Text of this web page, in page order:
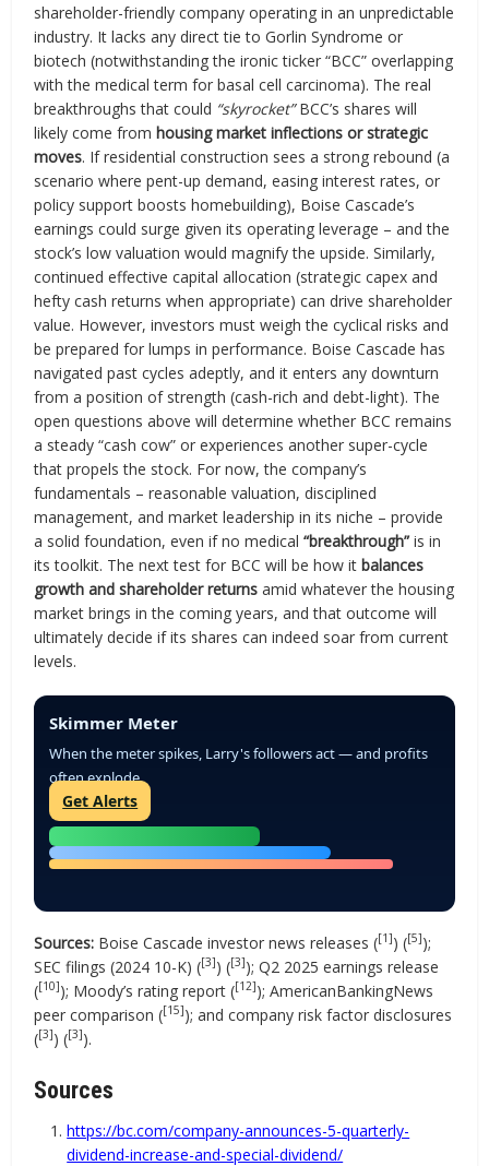
shareholder-friendly company operating in an unpredictable
industry. It lacks any direct tie to Gorlin Syndrome or
biotech (notwithstanding the ironic ticker “BCC” overlapping
with the medical term for basal cell carcinoma). The real
breakthroughs that could “skyrocket”BCC’s shares will
likely come fromhousing market inflections or strategic
moves. If residential construction sees a strong rebound (a
scenario where pent-up demand, easing interest rates, or
policy support boosts homebuilding), Boise Cascade’s
earnings could surge given its operating leverage – and the
stock’s low valuation would magnify the upside. Similarly,
continued effective capital allocation (strategic capex and
hefty cash returns when appropriate) can drive shareholder
value. However, investors must weigh the cyclical risks and
be prepared for lumps in performance. Boise Cascade has
navigated past cycles adeptly, and it enters any downturn
from a position of strength (cash-rich and debt-light). The
open questions above will determine whether BCC remains
a steady “cash cow” or experiences another super-cycle
that propels the stock. For now, the company’s
fundamentals – reasonable valuation, disciplined
management, and market leadership in its niche – provide
a solid foundation, even if no medical“breakthrough” is in
its toolkit. The next test for BCC will be how itbalances
growth and shareholder returns amid whatever the housing
market brings in the coming years, and that outcome will
ultimately decide if its shares can indeed soar from current
levels.
Skimmer Meter
When the meter spikes, Larry's followers act — and profits
often explode.
Get Alerts
Sources: Boise Cascade investor news releases ([1]) ([5]);
SEC filings (2024 10-K) ([3]) ([3]); Q2 2025 earnings release
([10]); Moody’s rating report ([12]); AmericanBankingNews
peer comparison ([15]); and company risk factor disclosures
([3]) ([3]).
Sources
https://bc.com/company-announces-5-quarterly-
dividend-increase-and-special-dividend/